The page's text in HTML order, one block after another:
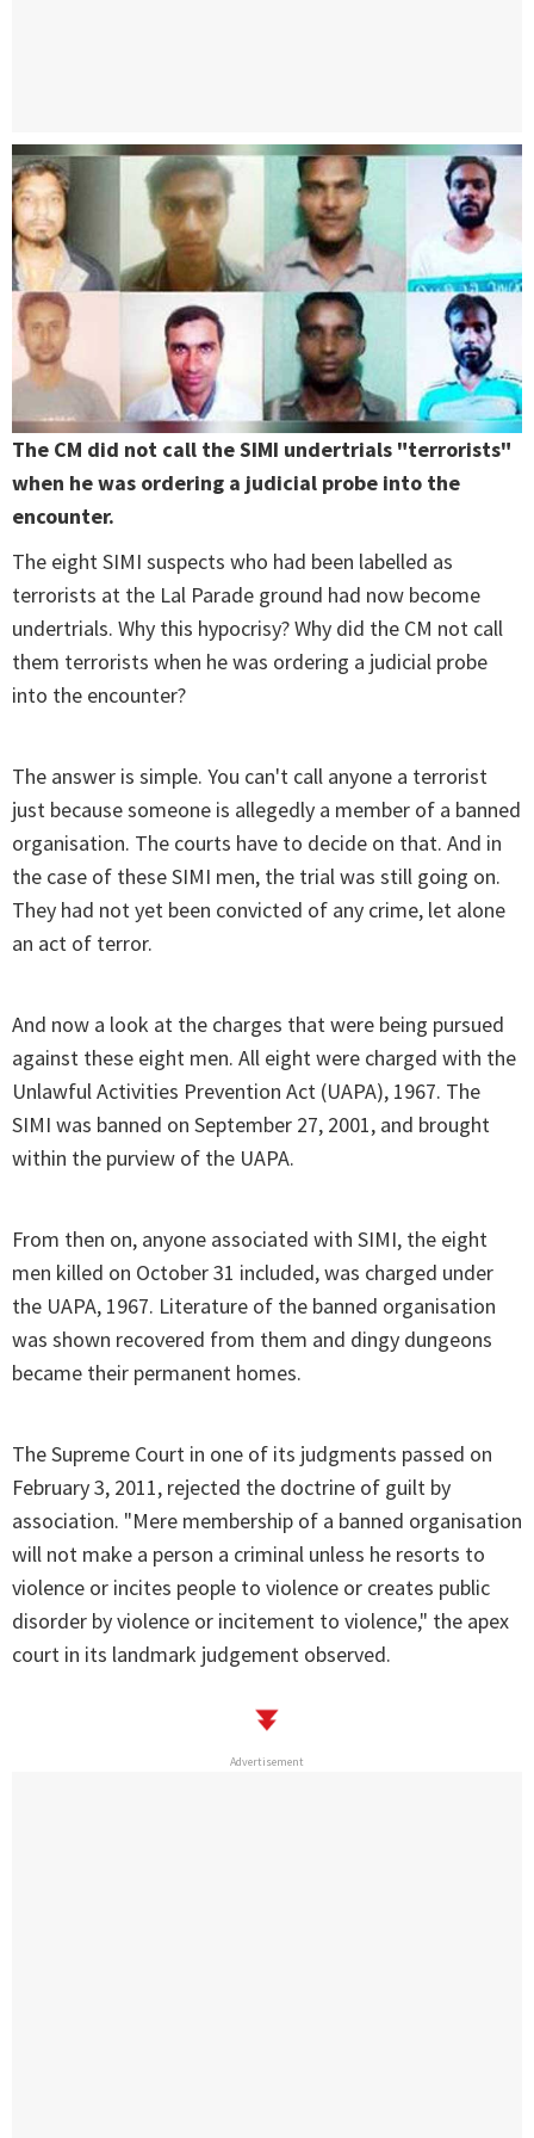
The CM did not call the SIMI undertrials "terrorists"
when he was ordering a judicial probe into the
encounter.
The eight SIMI suspects who had been labelled as
terrorists at the Lal Parade ground had now become
undertrials. Why this hypocrisy? Why did the CM not call
them terrorists when he was ordering a judicial probe
into the encounter?
The answer is simple. You can't call anyone a terrorist
just because someone is allegedly a member of a banned
organisation. The courts have to decide on that. And in
the case of these SIMI men, the trial was still going on.
They had not yet been convicted of any crime, let alone
an act of terror.
And now a look at the charges that were being pursued
against these eight men. All eight were charged with the
Unlawful Activities Prevention Act (UAPA), 1967. The
SIMI was banned on September 27, 2001, and brought
within the purview of the UAPA.
From then on, anyone associated with SIMI, the eight
men killed on October 31 included, was charged under
the UAPA, 1967. Literature of the banned organisation
was shown recovered from them and dingy dungeons
became their permanent homes.
The Supreme Court in one of its judgments passed on
February 3, 2011, rejected the doctrine of guilt by
association. "Mere membership of a banned organisation
will not make a person a criminal unless he resorts to
violence or incites people to violence or creates public
disorder by violence or incitement to violence," the apex
court in its landmark judgement observed.
Advertisement